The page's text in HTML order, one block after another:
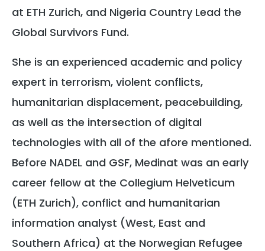
at ETH Zurich, and Nigeria Country Lead the
Global Survivors Fund.
She is an experienced academic and policy
expert in terrorism, violent conflicts,
humanitarian displacement, peacebuilding,
as well as the intersection of digital
technologies with all of the afore mentioned.
Before NADEL and GSF, Medinat was an early
career fellow at the Collegium Helveticum
(ETH Zurich), conflict and humanitarian
information analyst (West, East and
Southern Africa) at the Norwegian Refugee